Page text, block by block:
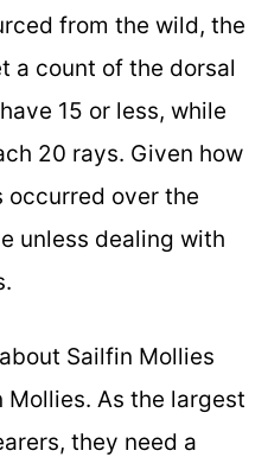
from the wild, the
a count of the dorsal
15 or less, while
20 rays. Given how
occurred over the
unless dealing with
Sailfin Mollies
As the largest
they need a